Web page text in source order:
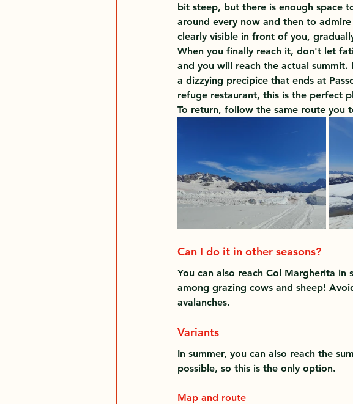
bit steep, but there is enough space
around every now and then to
clearly visible in front of you,
When you finally reach it, don't let
and you will reach the actual
a dizzying precipice that ends at
refuge restaurant, this is the perfect
To return, follow the same route you
Can I do it in other seasons?
You can also reach Col Margherita
among grazing cows and sheep!
avalanches.
Variants
In summer, you can also reach the
possible, so this is the only option.
Map and route